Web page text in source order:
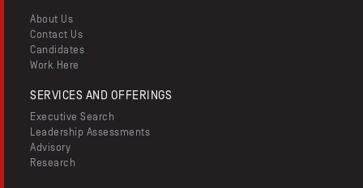
About Us
Contact Us
Candidates
Work Here
SERVICES AND OFFERINGS
Executive Search
Leadership Assessments
Advisory
Research